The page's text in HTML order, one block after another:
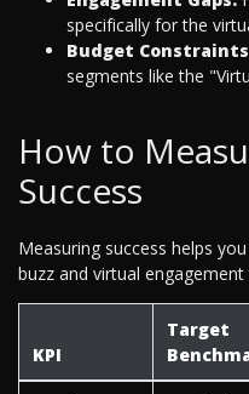
specifically for the
Budget
segments like the
How to
Success
Measuring success helps
buzz and virtual
KPI
Target